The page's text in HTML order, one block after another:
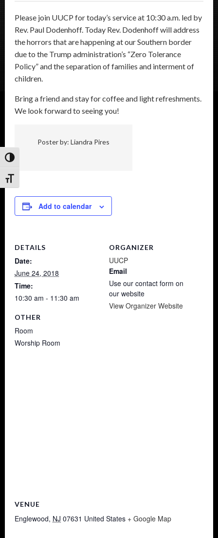
Toggle High Contrast
Toggle Font size
Please join UUCP for today’s service at 10:30 a.m. led by
Rev. Paul Dodenhoff. Today Rev. Dodenhoff will address
the horrors that are happening at our Southern border
due to the Trump administration’s “Zero Tolerance
Policy” and the separation of families and interment of
children.
Bring a friend and stay for coffee and light refreshments.
We look forward to seeing you!
Poster by: Liandra Pires
Add to calendar
DETAILS
Date:
June 24, 2018
Time:
10:30 am - 11:30 am
ORGANIZER
UUCP
Email
Use our contact form on
our website
View Organizer Website
OTHER
Room
Worship Room
VENUE
Englewood, NJ 07631 United States + Google Map